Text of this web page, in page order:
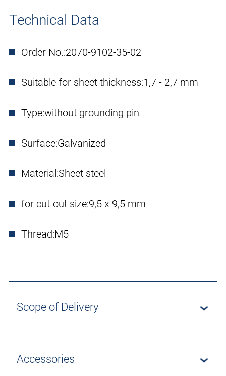
Technical Data
Order No.:2070-9102-35-02
Suitable for sheet thickness:1,7 - 2,7 mm
Type:without grounding pin
Surface:Galvanized
Material:Sheet steel
for cut-out size:9,5 x 9,5 mm
Thread:M5
Scope of Delivery
Accessories